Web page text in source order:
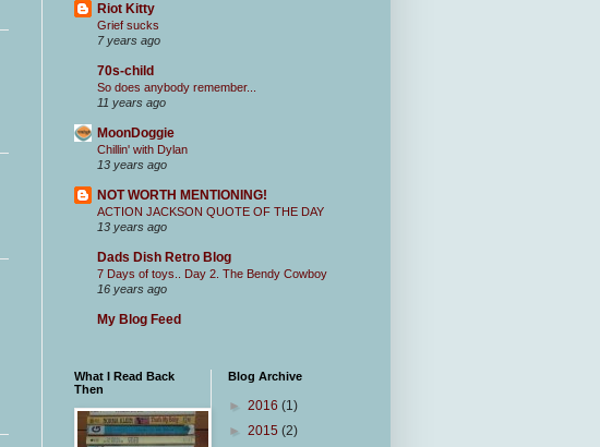
Riot Kitty
Grief sucks
7 years ago
70s-child
So does anybody remember...
11 years ago
MoonDoggie
Chillin' with Dylan
13 years ago
NOT WORTH MENTIONING!
ACTION JACKSON QUOTE OF THE DAY
13 years ago
Dads Dish Retro Blog
7 Days of toys.. Day 2. The Bendy Cowboy
16 years ago
My Blog Feed
What I Read Back
Then
Blog Archive
► 2016 (1)
► 2015 (2)